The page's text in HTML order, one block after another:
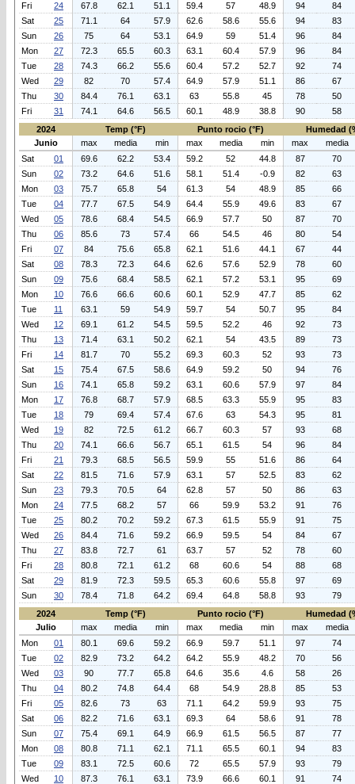
Fri
24 67.8 62.1 51.1 59.4 57 48.9 94
84
Sat
25 71.1 64 57.9 62.6 58.6 55.6 94
83
Sun
26 75 64 53.1 64.9 59 51.4 96
84
Mon
27 72.3 65.5 60.3 63.1 60.4 57.9 96
84
Tue
28 74.3 66.2 55.6 60.4 57.2 52.7 92
74
Wed
29 82 70 57.4 64.9 57.9 51.1 86
67
Thu
30 84.4 76.1 63.1 63 55.8 45 78
50
Fri
31 74.1 64.6 56.5 60.1 48.9 38.8 90
58
2024
Temp (°F) Punto rocio (°F)
Humedad
Junio
max media min max media min max
media
Sat
01 69.6 62.2 53.4 59.2 52 44.8 87
70
Sun
02 73.2 64.6 51.6 58.1 51.4 -0.9 82
63
Mon
03 75.7 65.8 54 61.3 54 48.9 85
66
Tue
04 77.7 67.5 54.9 64.4 55.9 49.6 83
67
Wed
05 78.6 68.4 54.5 66.9 57.7 50 87
70
Thu
06 85.6 73 57.4 66 54.5 46 80
54
Fri
07 84 75.6 65.8 62.1 51.6 44.1 67
44
Sat
08 78.3 72.3 64.6 62.6 57.6 52.9 78
60
Sun
09 75.6 68.4 58.5 62.1 57.2 53.1 95
69
Mon
10 76.6 66.6 60.6 60.1 52.9 47.7 85
62
Tue
11 63.1 59 54.9 59.7 54 50.7 95
84
Wed
12 69.1 61.2 54.5 59.5 52.2 46 92
73
Thu
13 71.4 63.1 50.2 62.1 54 43.5 89
73
Fri
14 81.7 70 55.2 69.3 60.3 52 93
73
Sat
15 75.4 67.5 58.6 64.9 59.2 50 94
76
Sun
16 74.1 65.8 59.2 63.1 60.6 57.9 97
84
Mon
17 76.8 68.7 57.9 68.5 63.3 55.9 95
83
Tue
18 79 69.4 57.4 67.6 63 54.3 95
81
Wed
19 82 72.5 61.2 66.7 60.3 57 93
68
Thu
20 74.1 66.6 56.7 65.1 61.5 54 96
84
Fri
21 79.3 68.5 56.5 59.9 55 51.6 86
64
Sat
22 81.5 71.6 57.9 63.1 57 52.5 83
62
Sun
23 79.3 70.5 64 62.8 57 50 86
63
Mon
24 77.5 68.2 57 66 59.9 53.2 91
76
Tue
25 80.2 70.2 59.2 67.3 61.5 55.9 91
75
Wed
26 84.4 71.6 59.2 66.9 59.5 54 84
67
Thu
27 83.8 72.7 61 63.7 57 52 78
60
Fri
28 80.8 72.1 61.2 68 60.6 54 88
68
Sat
29 81.9 72.3 59.5 65.3 60.6 55.8 97
69
Sun
30 78.4 71.8 64.2 69.4 64.8 58.8 93
79
2024
Temp (°F) Punto rocio (°F)
Humedad
Julio
max media min max media min max
media
Mon
01 80.1 69.6 59.2 66.9 59.7 51.1 97
74
Tue
02 82.9 73.2 64.2 64.2 55.9 48.2 70
56
Wed
03 90 77.7 65.8 64.6 35.6 4.6 58
26
Thu
04 80.2 74.8 64.4 68 54.9 28.8 85
53
Fri
05 82.6 73 63 71.1 64.2 59.9 93
75
Sat
06 82.2 71.6 63.1 69.3 64 58.6 91
78
Sun
07 75.4 69.1 64.9 66.9 61.5 56.5 87
77
Mon
08 80.8 71.1 62.1 71.1 65.5 60.1 94
83
Tue
09 83.1 72.5 60.6 72 65.5 57.9 93
79
Wed
10 87.3 76.1 63.1 73.9 66.6 60.1 91
74